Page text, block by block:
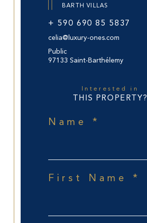
BARTH VILLAS
+ 590 690 85 5837
celia@luxury-ones.com
Public
97133 Saint-Barthélemy
Interested in
THIS PROPERTY?
Name *
First Name *